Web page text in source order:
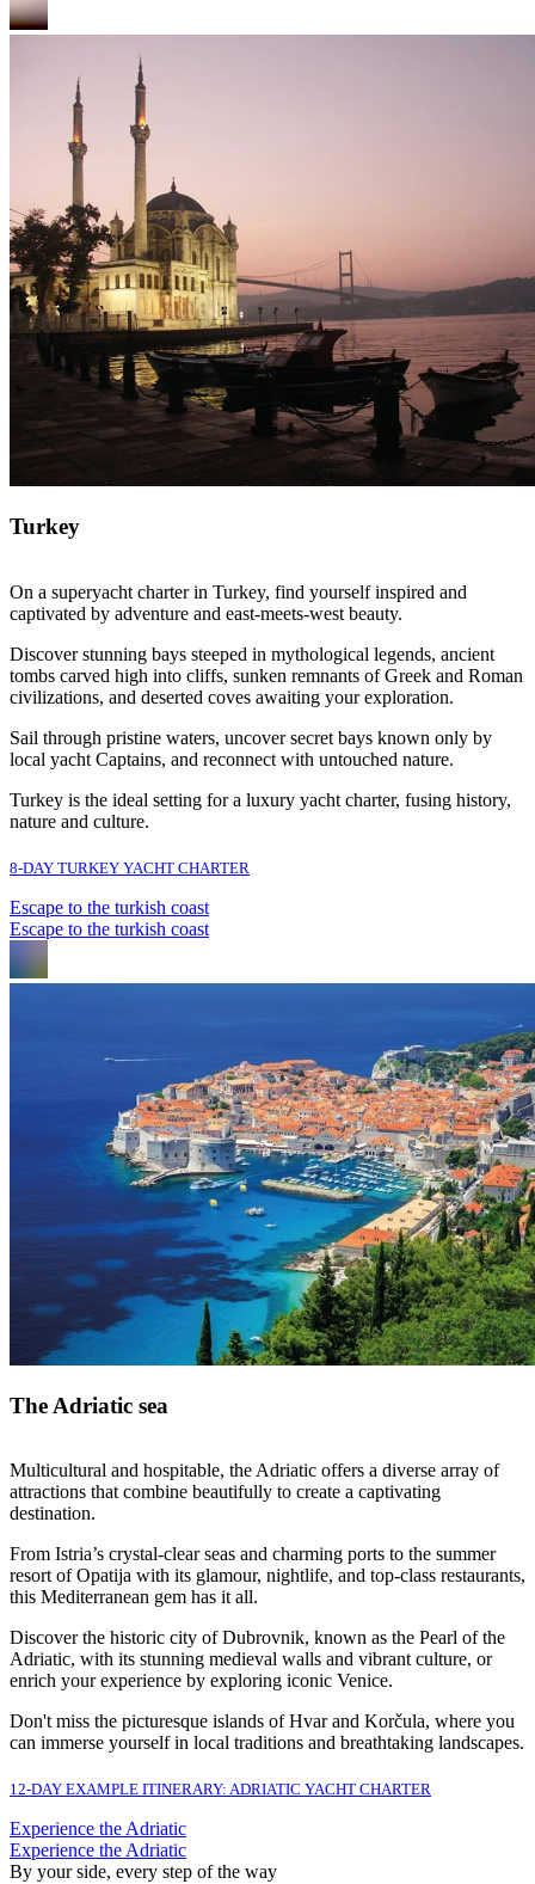
Turkey
On a superyacht charter in Turkey, find yourself inspired and
captivated by adventure and east-meets-west beauty.
Discover stunning bays steeped in mythological legends, ancient
tombs carved high into cliffs, sunken remnants of Greek and Roman
civilizations, and deserted coves awaiting your exploration.
Sail through pristine waters, uncover secret bays known only by
local yacht Captains, and reconnect with untouched nature.
Turkey is the ideal setting for a luxury yacht charter, fusing history,
nature and culture.
8-DAY TURKEY YACHT CHARTER
Escape to the turkish coast
Escape to the turkish coast
The Adriatic sea
Multicultural and hospitable, the Adriatic offers a diverse array of
attractions that combine beautifully to create a captivating
destination.
From Istria’s crystal-clear seas and charming ports to the summer
resort of Opatija with its glamour, nightlife, and top-class restaurants,
this Mediterranean gem has it all.
Discover the historic city of Dubrovnik, known as the Pearl of the
Adriatic, with its stunning medieval walls and vibrant culture, or
enrich your experience by exploring iconic Venice.
Don't miss the picturesque islands of Hvar and Korčula, where you
can immerse yourself in local traditions and breathtaking landscapes.
12-DAY EXAMPLE ITINERARY: ADRIATIC YACHT CHARTER
Experience the Adriatic
Experience the Adriatic
By your side, every step of the way